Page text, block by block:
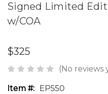
Signed Limited
w/COA
$325
(No reviews
Item #: EP550